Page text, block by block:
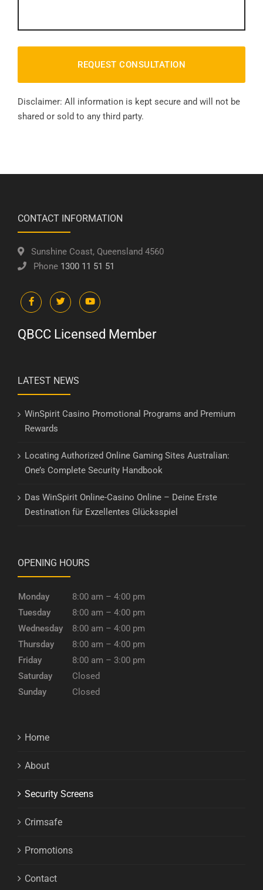
Disclaimer: All information is kept secure and will not be
shared or sold to any third party.
CONTACT INFORMATION
Sunshine Coast, Queensland 4560
Phone 1300 11 51 51
QBCC Licensed Member
LATEST NEWS
WinSpirit Casino Promotional Programs and Premium
Rewards
Locating Authorized Online Gaming Sites Australian:
One’s Complete Security Handbook
Das WinSpirit Online-Casino Online – Deine Erste
Destination für Exzellentes Glücksspiel
OPENING HOURS
Monday
8:00 am – 4:00 pm
Tuesday
8:00 am – 4:00 pm
Wednesday
8:00 am – 4:00 pm
Thursday
8:00 am – 4:00 pm
Friday
8:00 am – 3:00 pm
Saturday
Closed
Sunday
Closed
Home
About
Security Screens
Crimsafe
Promotions
Contact